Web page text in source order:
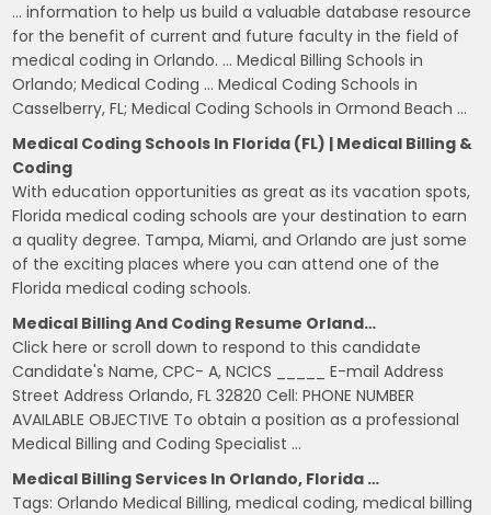
… information to help us build a valuable database resource
for the benefit of current and future faculty in the field of
medical coding in Orlando. … Medical Billing Schools in
Orlando; Medical Coding … Medical Coding Schools in
Casselberry, FL; Medical Coding Schools in Ormond Beach …
Medical Coding Schools In Florida (FL) | Medical Billing &
Coding
With education opportunities as great as its vacation spots,
Florida medical coding schools are your destination to earn
a quality degree. Tampa, Miami, and Orlando are just some
of the exciting places where you can attend one of the
Florida medical coding schools.
Medical Billing And Coding Resume Orland…
Click here or scroll down to respond to this candidate
Candidate's Name, CPC- A, NCICS _____ E-mail Address
Street Address Orlando, FL 32820 Cell: PHONE NUMBER
AVAILABLE OBJECTIVE To obtain a position as a professional
Medical Billing and Coding Specialist …
Medical Billing Services In Orlando, Florida …
Tags: Orlando Medical Billing, medical coding, medical billing